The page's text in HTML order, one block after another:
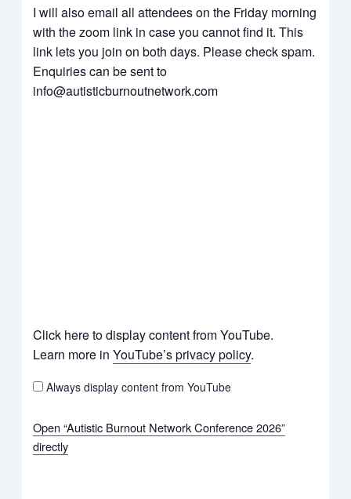
I will also email all attendees on the Friday morning
with the zoom link in case you cannot find it. This
link lets you join on both days. Please check spam.
Enquiries can be sent to
info@autisticburnoutnetwork.com
Click here to display content from YouTube.
Learn more inYouTube’s privacy policy.
Always display content from YouTube
Open “Autistic Burnout Network Conference 2026”
directly